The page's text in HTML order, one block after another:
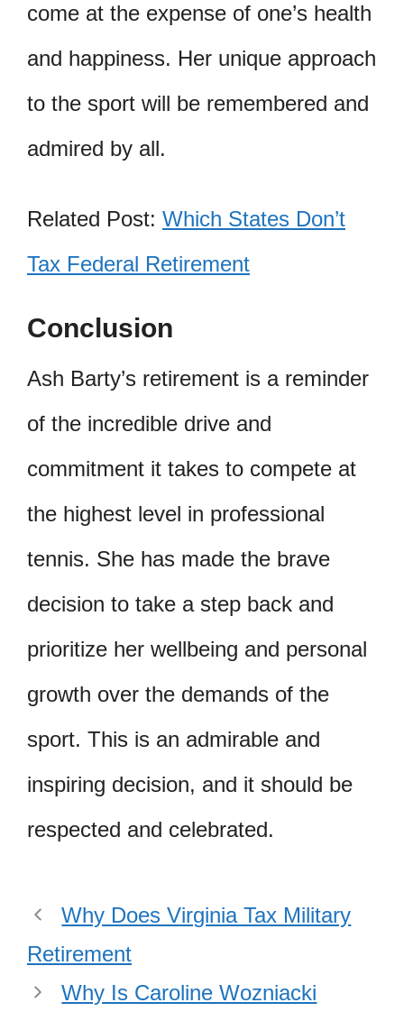
come at the expense of one’s health
and happiness. Her unique approach
to the sport will be remembered and
admired by all.
Related Post: Which States Don’t
Tax Federal Retirement
Conclusion
Ash Barty’s retirement is a reminder
of the incredible drive and
commitment it takes to compete at
the highest level in professional
tennis. She has made the brave
decision to take a step back and
prioritize her wellbeing and personal
growth over the demands of the
sport. This is an admirable and
inspiring decision, and it should be
respected and celebrated.
Why Does Virginia Tax Military
Retirement
Why Is Caroline Wozniacki